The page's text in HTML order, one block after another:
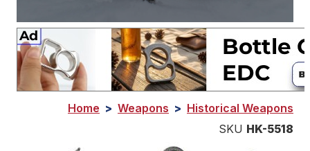
Home > Weapons > Historical Weapons
SKU HK-5518